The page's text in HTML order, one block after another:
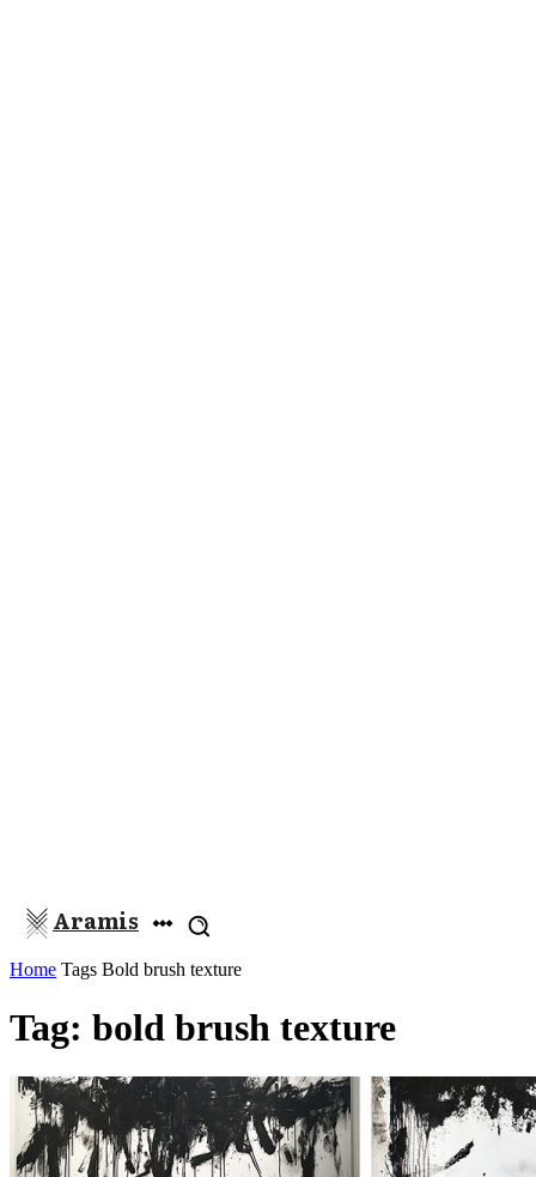
Aramis
Home Tags Bold brush texture
Tag: bold brush texture